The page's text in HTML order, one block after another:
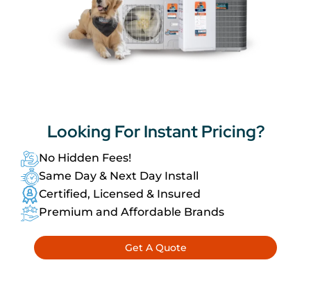
Looking ForInstant Pricing?
No Hidden Fees!
Same Day & Next Day Install
Certified, Licensed & Insured
Premium and Affordable Brands
Get A Quote